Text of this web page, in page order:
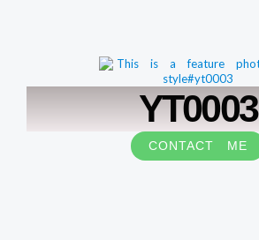
YT0003
CONTACT ME